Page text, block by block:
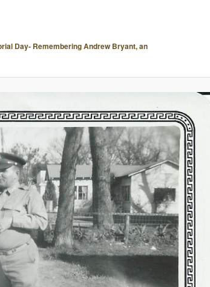
G
A
T
I
O
N
Day- Remembering Andrew Bryant, an